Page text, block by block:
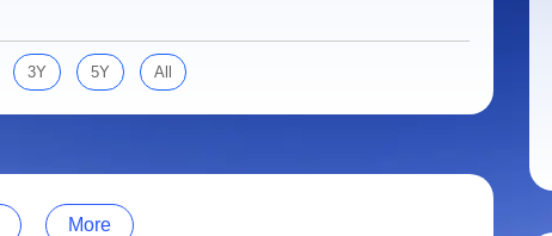
3Y 5Y All
More